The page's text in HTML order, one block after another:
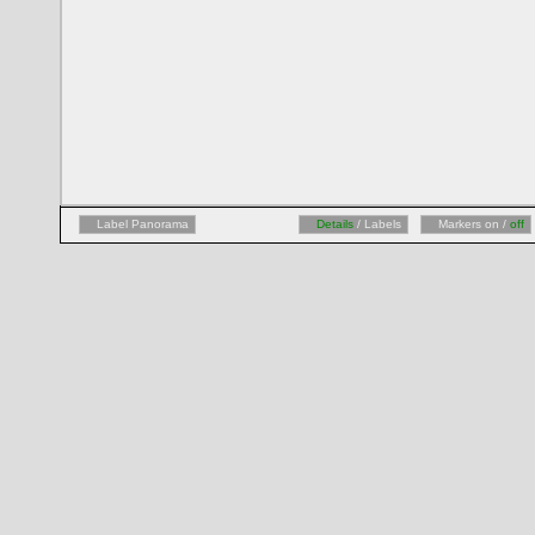
Label Panorama Details / Labels Markers on / off